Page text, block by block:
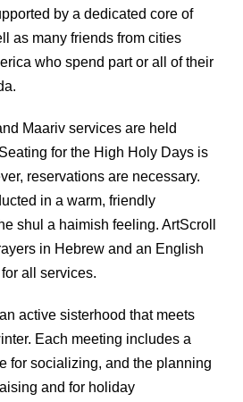
by a dedicated core of
as many friends from cities
who spend part or all of their
Maariv services are held
for the High Holy Days is
reservations are necessary.
in a warm, friendly
shul a haimish feeling. ArtScroll
in Hebrew and an English
all services.
active sisterhood that meets
Each meeting includes a
for socializing, and the planning
and for holiday